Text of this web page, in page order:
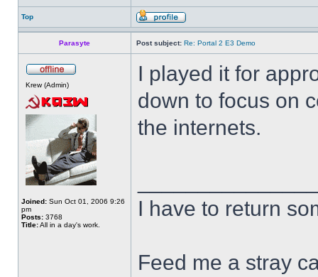
Top
Parasyte Post subject: Re: Portal 2 E3 Demo
Krew (Admin)
Joined: Sun Oct 01, 2006 9:26
pm
Posts: 3768
Title:All in a day's work.
I played it for
down to focus on
the internets.
I have to return
Feed me a stray